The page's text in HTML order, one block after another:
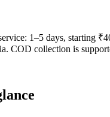
1–5 days, starting
COD collection is